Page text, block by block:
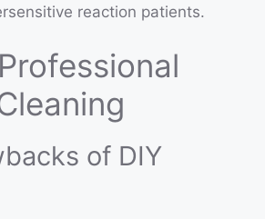
reaction patients.
of DIY